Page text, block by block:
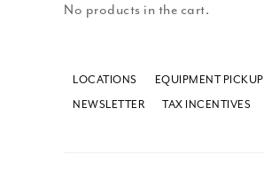
No products in the cart.
LOCATIONS EQUIPMENT PICKUP
NEWSLETTER
TAX INCENTIVES